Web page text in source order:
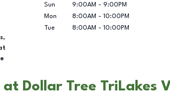
Sun
9:00AM - 9:00PM
Mon
8:00AM - 10:00PM
Tue
8:00AM - 10:00PM
Dollar Tree TriLakes